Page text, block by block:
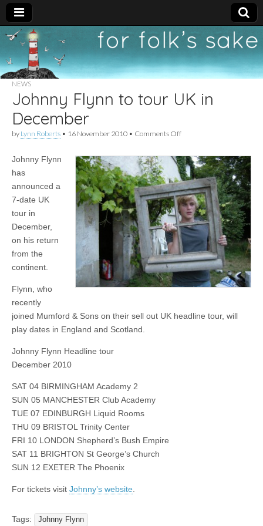
For
Folk's
Sake
New folk music
recommendations
NEWS
Johnny Flynn to tour UK in
December
by Lynn Roberts • 16 November 2010 • Comments Offon
to
tour
UK
in
December
Johnny Flynn
has
announced a
7-date UK
tour in
December,
on his return
from the
continent.
Flynn, who
recently
joined Mumford & Sons on their sell out UK headline tour, will
play dates in England and Scotland.
Johnny Flynn Headline tour
December 2010
SAT 04 BIRMINGHAM Academy 2
SUN 05 MANCHESTER Club Academy
TUE 07 EDINBURGH Liquid Rooms
THU 09 BRISTOL Trinity Center
FRI 10 LONDON Shepherd’s Bush Empire
SAT 11 BRIGHTON St George’s Church
SUN 12 EXETER The Phoenix
For tickets visit Johnny’s website
Tags: Johnny Flynn